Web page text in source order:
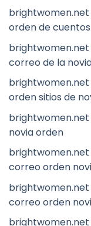
orden de
correo de la
orden sitios de
novia orden
correo orden
correo orden